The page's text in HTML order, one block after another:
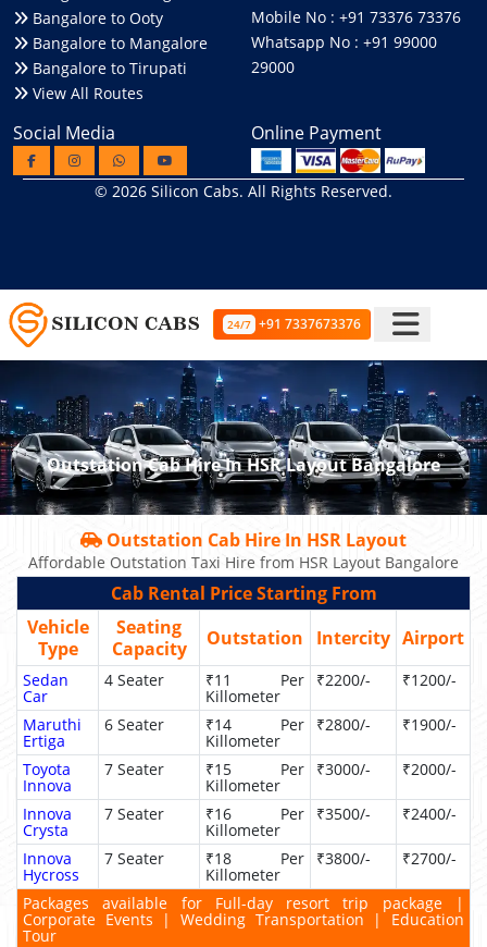
Bangalore to Ooty
Bangalore to Mangalore
Bangalore to Tirupati
View All Routes
Mobile No : +91 73376 73376
Whatsapp No : +91 99000
29000
Social Media Online Payment
© 2026 Silicon Cabs. All Rights Reserved.
24/7 +91 7337673376
Outstation Cab Hire In HSR Layout Bangalore
Outstation Cab Hire In HSR Layout
Affordable Outstation Taxi Hire from HSR Layout Bangalore
Cab Rental Price Starting From
Vehicle
Type
Seating
Capacity
Outstation Intercity Airport
Sedan
Car
4 Seater ₹11 Per
Killometer
₹2200/- ₹1200/-
Maruthi
Ertiga
6 Seater ₹14 Per
Killometer
₹2800/- ₹1900/-
Toyota
Innova
7 Seater ₹15 Per
Killometer
₹3000/- ₹2000/-
Innova
Crysta
7 Seater ₹16 Per
Killometer
₹3500/- ₹2400/-
Innova
Hycross
7 Seater ₹18 Per
Killometer
₹3800/- ₹2700/-
Packages available for Full-day resort trip package |
Corporate Events | Wedding Transportation | Education
Tour